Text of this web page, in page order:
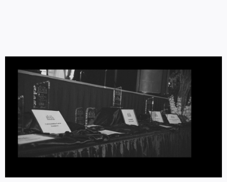
Contact
Marketing Plans